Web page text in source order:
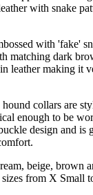
with snake
with 'fake'
matching dark
leather making it
collars are
enough to be
design and is
beige, brown
from X Small